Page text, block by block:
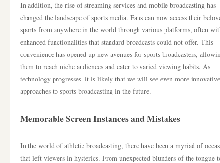
In addition, the rise of streaming services and mobile broadcasting has
changed the landscape of sports media. Fans can now access their
sports from anywhere in the world through various platforms, often
enhanced functionalities that standard broadcasts could not offer. This
convenience has opened up new avenues for sports broadcasters,
them to reach niche audiences and cater to varied viewing habits. As
technology progresses, it is likely that we will see even more innovative
approaches to sports broadcasting in the future.
Memorable Screen Instances and Mistakes
In the world of athletic broadcasting, there have been a myriad of
that left viewers in hysterics. From unexpected blunders of the tongue